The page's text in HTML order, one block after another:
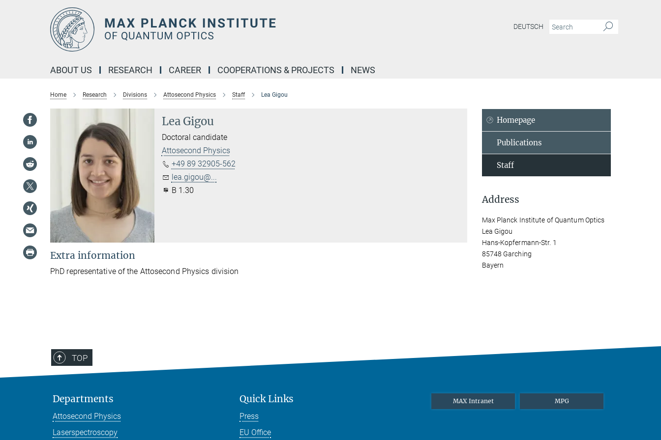
DEUTSCH
ABOUT US RESEARCH CAREER COOPERATIONS & PROJECTS NEWS
Home Research Divisions Attosecond Physics Staff Lea Gigou
Lea Gigou
Doctoral candidate
Attosecond Physics
+49 89 32905-562
lea.gigou@...
B 1.30
Extra information
PhD representative of the Attosecond Physics division
Homepage
Publications
Staff
Address
Max Planck Institute of Quantum Optics
Lea Gigou
Hans-Kopfermann-Str. 1
85748 Garching
Bayern
TOP
Departments
Attosecond Physics
Laserspectroscopy
Quick Links
Press
EU Office
MAX Intranet MPG